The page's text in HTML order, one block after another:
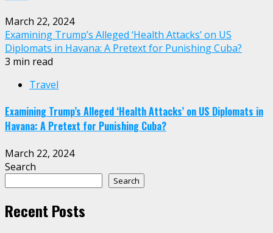
March 22, 2024
Examining Trump’s Alleged ‘Health Attacks’ on US
Diplomats in Havana: A Pretext for Punishing Cuba?
3 min read
Travel
Examining Trump’s Alleged ‘Health Attacks’ on US Diplomats in
Havana: A Pretext for Punishing Cuba?
March 22, 2024
Search
Search
Recent Posts